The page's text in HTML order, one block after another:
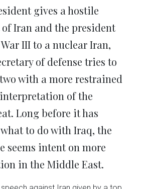
new
window)
new
window)
new
window)
new
window)
gives a hostile
of Iran and the president
III to a nuclear Iran,
of defense tries to
with a more restrained
of the
Long before it has
to do with Iraq, the
seems intent on more
in the Middle East.